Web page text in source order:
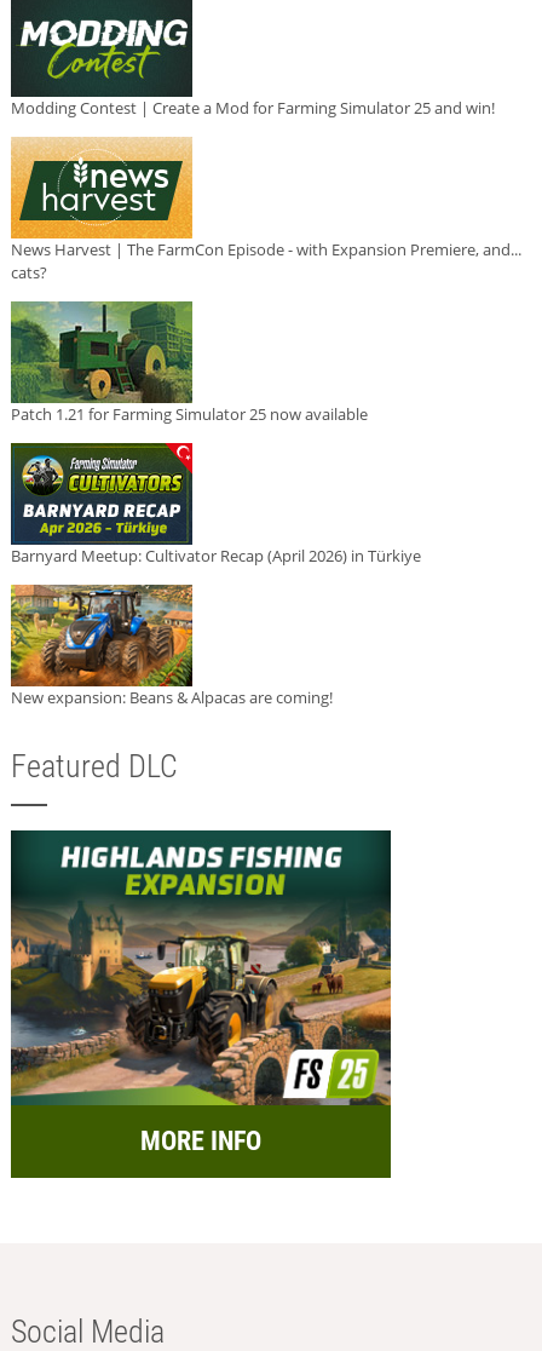
Modding Contest | Create a Mod for Farming Simulator 25 and win!
News Harvest | The FarmCon Episode - with Expansion Premiere, and...
cats?
Patch 1.21 for Farming Simulator 25 now available
Barnyard Meetup: Cultivator Recap (April 2026) in Türkiye
New expansion: Beans & Alpacas are coming!
Featured DLC
MORE INFO
Social Media